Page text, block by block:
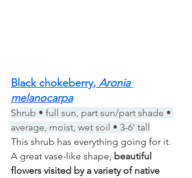
Black chokeberry, Aronia
melanocarpa
Shrub • full sun, part sun/part shade •
average, moist, wet soil • 3-6' tall
This shrub has everything going for it.
A great vase-like shape, beautiful
flowers visited by a variety of native